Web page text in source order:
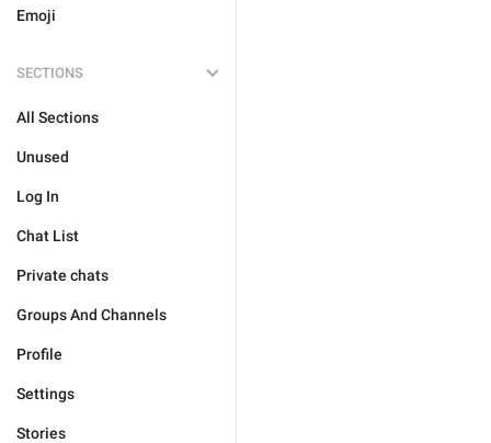
Emoji
SECTIONS
All Sections
Unused
Log In
Chat List
Private chats
Groups And Channels
Profile
Settings
Stories